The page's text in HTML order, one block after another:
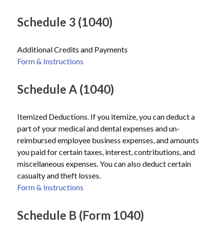
Schedule 3 (1040)
Additional Credits and Payments
Form & Instructions
Schedule A (1040)
Itemized Deductions. If you itemize, you can deduct a
part of your medical and dental expenses and un-
reimbursed employee business expenses, and amounts
you paid for certain taxes, interest, contributions, and
miscellaneous expenses. You can also deduct certain
casualty and theft losses.
Form & Instructions
Schedule B (Form 1040)